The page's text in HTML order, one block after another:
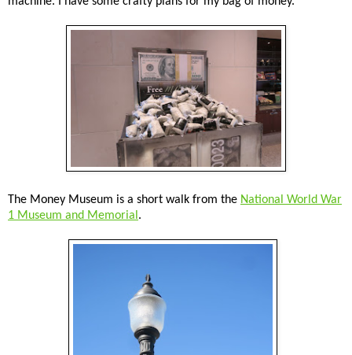
The Money Museum is a short walk from the National World War
1 Museum and Memorial .